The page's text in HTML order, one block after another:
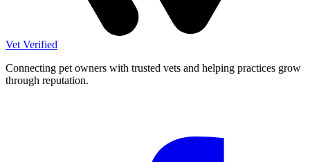
Vet Verified
Connecting pet owners with trusted vets and helping practices grow
through reputation.